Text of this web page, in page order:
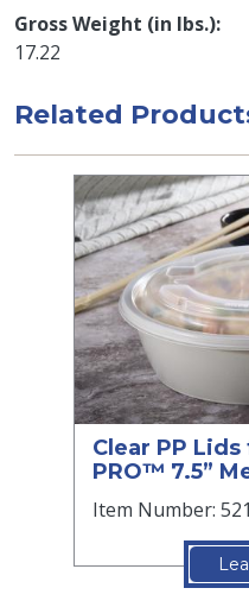
Gross Weight (in lbs.)
17.22
Related
Clear PP
PRO™ 7.5”
Item Number: